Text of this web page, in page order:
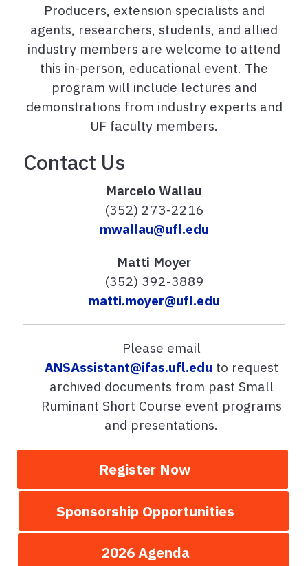
Producers, extension specialists and
agents, researchers, students, and allied
industry members are welcome to attend
this in-person, educational event. The
program will include lectures and
demonstrations from industry experts and
UF faculty members.
Contact Us
Marcelo Wallau
(352) 273-2216
mwallau@ufl.edu
Matti Moyer
(352) 392-3889
matti.moyer@ufl.edu
Please email
ANSAssistant@ifas.ufl.edu to request
archived documents from past Small
Ruminant Short Course event programs
and presentations.
Register Now
Sponsorship Opportunities
2026 Agenda